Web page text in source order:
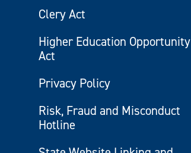
Clery Act
Higher Education Opportunity
Act
Privacy Policy
Risk, Fraud and Misconduct
Hotline